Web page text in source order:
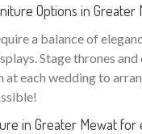
Options in Greater
a balance of
Stage thrones
at each wedding to
in Greater Mewat for